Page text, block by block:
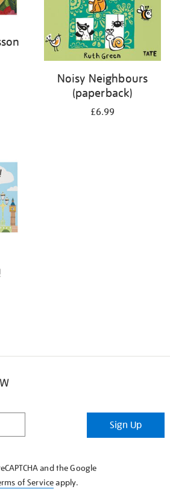
Noisy Neighbours
(paperback)
£6.99
Sign Up
and the Google
of Serviceapply.